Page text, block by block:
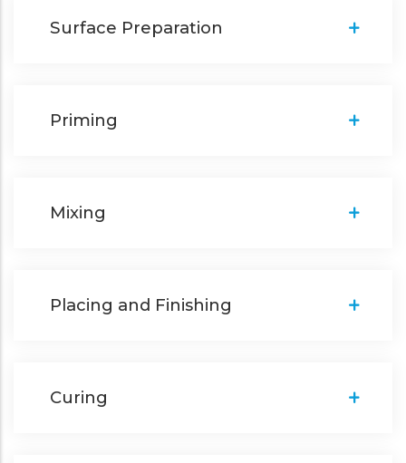
Surface Preparation
Priming
Mixing
Placing and Finishing
Curing